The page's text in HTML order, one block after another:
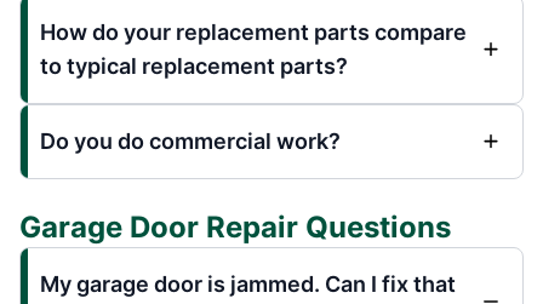
How do your replacement parts compare
to typical replacement parts?
Do you do commercial work?
Garage Door Repair Questions
My garage door is jammed. Can I fix that